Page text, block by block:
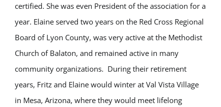
certified. She was even President of the association for a
year. Elaine served two years on the Red Cross Regional
Board of Lyon County, was very active at the Methodist
Church of Balaton, and remained active in many
community organizations. During their retirement
years, Fritz and Elaine would winter at Val Vista Village
in Mesa, Arizona, where they would meet lifelong